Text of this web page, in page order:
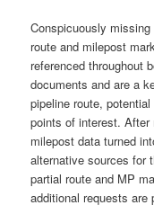
Conspicuously
route and milepost
referenced throughout
documents and are a
pipeline route,
points of interest. After
milepost data turned
alternative sources for
partial route and MP
additional requests are